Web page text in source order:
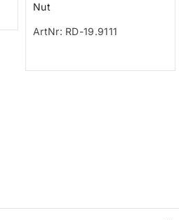
Nut
ArtNr: RD-19.9111